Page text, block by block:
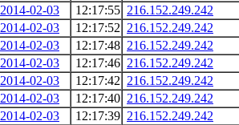
2014-02-03
12:17:55 216.152.249.242
2014-02-03
12:17:52 216.152.249.242
2014-02-03
12:17:48 216.152.249.242
2014-02-03
12:17:46 216.152.249.242
2014-02-03
12:17:42 216.152.249.242
2014-02-03
12:17:40 216.152.249.242
2014-02-03
12:17:39 216.152.249.242